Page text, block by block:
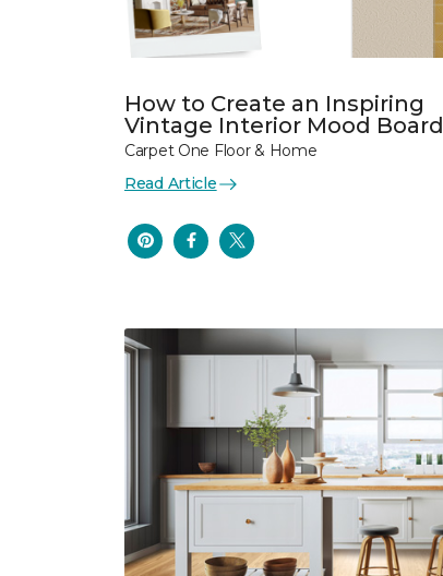
How to Create an Inspiring
Vintage Interior Mood Board
Carpet One Floor & Home
Read Article